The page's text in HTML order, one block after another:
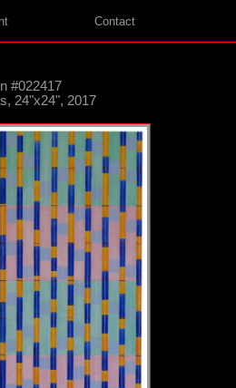
Contact
#022417
24"x24", 2017